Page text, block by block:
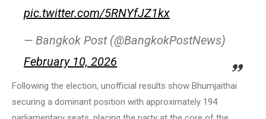
pic.twitter.com/5RNYfJZ1kx
— Bangkok Post (@BangkokPostNews)
February 10, 2026
Following the election, unofficial results show Bhumjaithai
securing a dominant position with approximately 194